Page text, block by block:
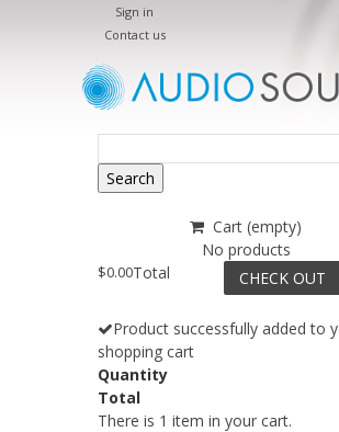
Sign in
Contact us
Search
Cart (empty)
No products
$0.00Total CHECK OUT
Product successfully added to
shopping cart
Quantity
Total
There is 1 item in your cart.